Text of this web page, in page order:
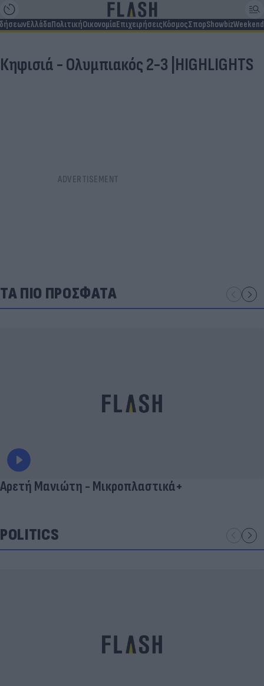
ΕλλάδαΠολιτικήΟικονομίαΕπιχειρήσειςΚόσμοςΣπορShowbizWeekend
Κηφισιά - Ολυμπιακός 2-3 |HIGHLIGHTS
ΤΑ ΠΙΟ ΠΡΟΣΦΑΤΑ
Αρετή Μανιώτη - Μικροπλαστικά+
POLITICS